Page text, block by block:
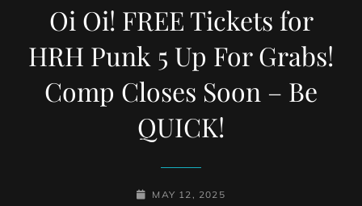
Oi Oi! FREE Tickets for
HRH Punk 5 Up For Grabs!
Comp Closes Soon – Be
QUICK!
POSTED-
MAY 12, 2025